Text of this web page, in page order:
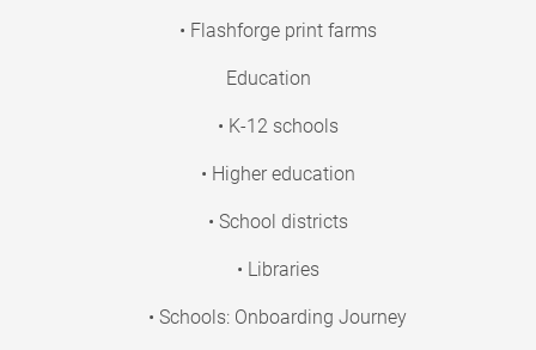
• Flashforge print farms
Education
• K-12 schools
• Higher education
• School districts
• Libraries
• Schools: Onboarding Journey